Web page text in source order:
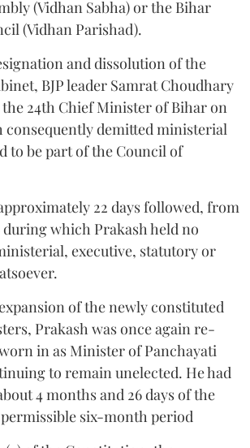
(Vidhan Sabha) or the Bihar
(Vidhan Parishad).
and dissolution of the
BJP leader Samrat Choudhary
24th Chief Minister of Bihar on
consequently demitted ministerial
to be part of the Council of
22 days followed, from
during which Prakash held no
executive, statutory or
of the newly constituted
Prakash was once again re-
in as Minister of Panchayati
to remain unelected. He had
4 months and 26 days of the
six-month period